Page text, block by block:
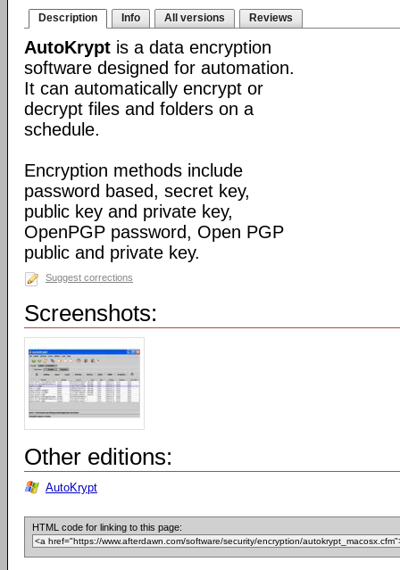
Description Info All versions Reviews
AutoKrypt is a data encryption
software designed for automation.
It can automatically encrypt or
decrypt files and folders on a
schedule.
Encryption methods include
password based, secret key,
public key and private key,
OpenPGP password, Open PGP
public and private key.
Suggest corrections
Screenshots:
Other editions:
AutoKrypt
HTML code for linking to this page: